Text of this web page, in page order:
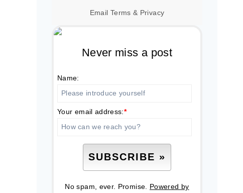
Email Terms & Privacy
Never miss a post
Name:
Your email address:*
No spam, ever. Promise. Powered by